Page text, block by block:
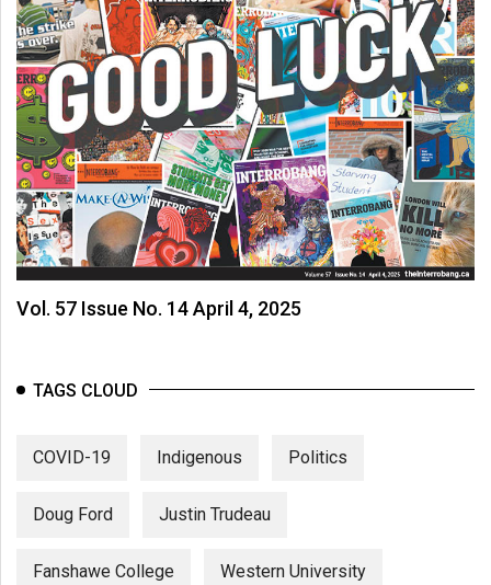
Vol. 57 Issue No. 14 April 4, 2025
TAGS CLOUD
COVID-19 Indigenous Politics
Doug Ford Justin Trudeau
Fanshawe College Western University